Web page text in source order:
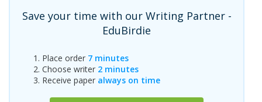
Save your time with our Writing Partner -
EduBirdie
Place order 7 minutes
Choose writer 2 minutes
Receive paper always on time